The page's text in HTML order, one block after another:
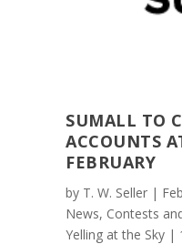
SUMALL TO
ACCOUNTS
FEBRUARY
by T. W. Seller |
News, Contests
Yelling at the Sky |